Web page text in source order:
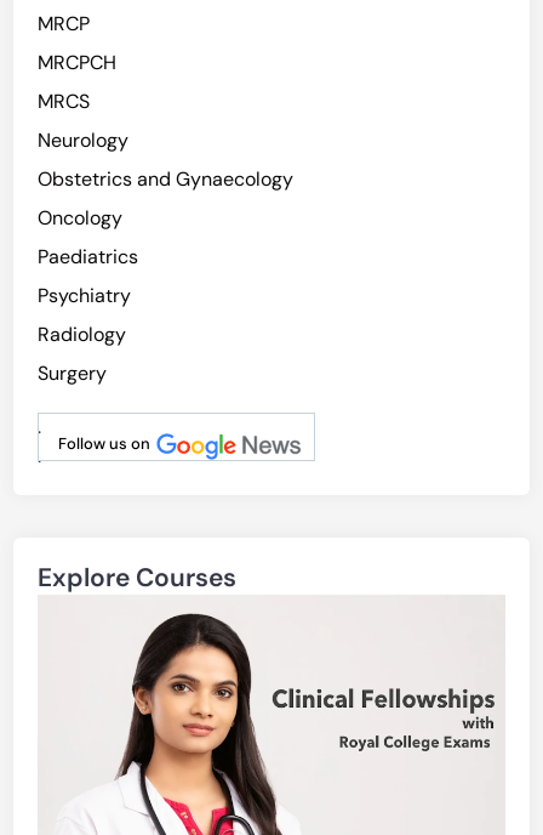
MRCP
MRCPCH
MRCS
Neurology
Obstetrics and Gynaecology
Oncology
Paediatrics
Psychiatry
Radiology
Surgery
Follow us on
.
.
Explore Courses